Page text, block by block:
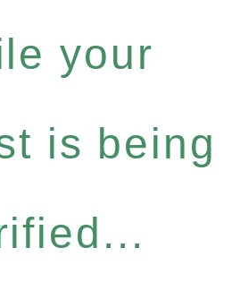
your
is being